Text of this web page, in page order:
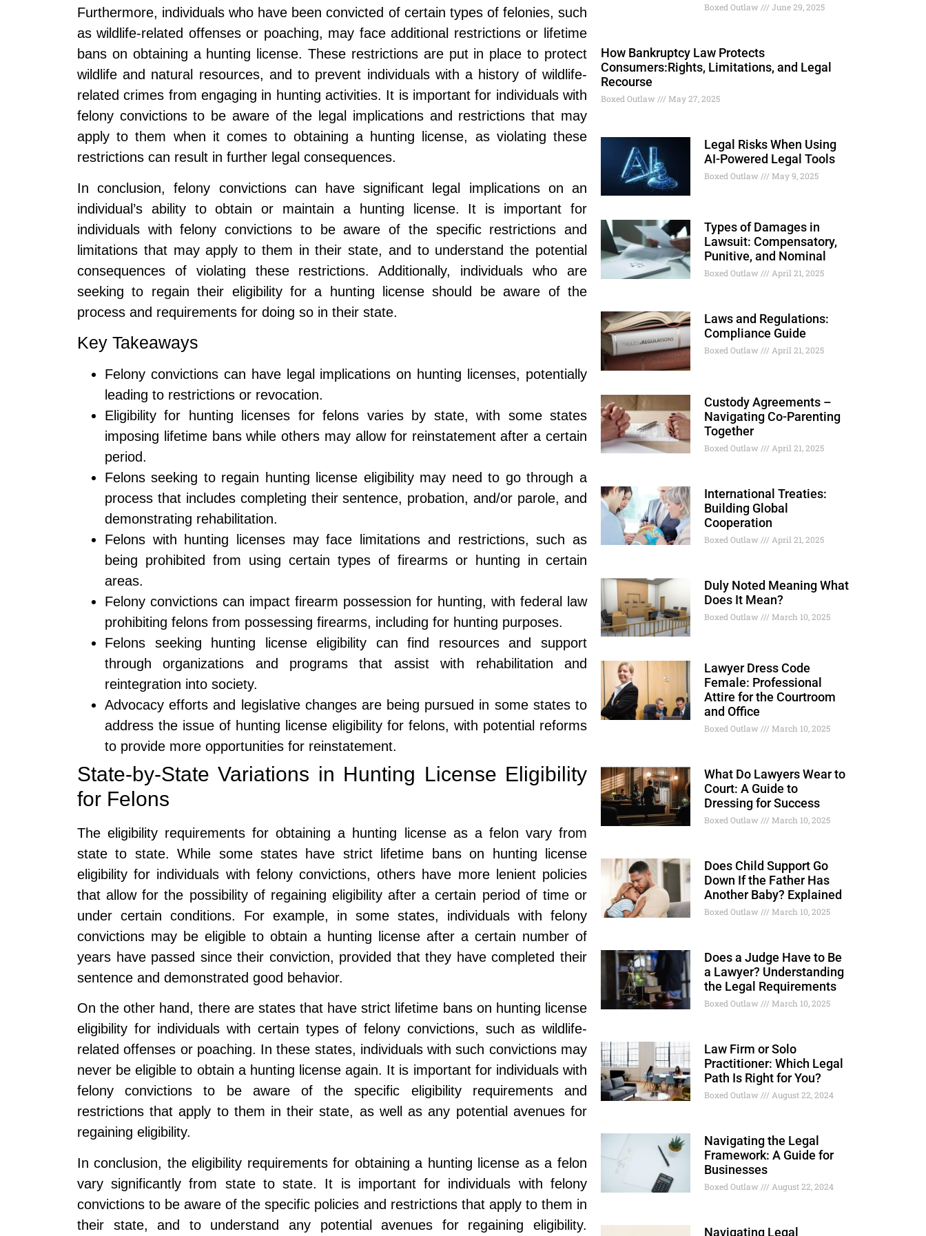
Furthermore, individuals who have been convicted of certain types of felonies, such
as wildlife-related offenses or poaching, may face additional restrictions or lifetime
bans on obtaining a hunting license. These restrictions are put in place to protect
wildlife and natural resources, and to prevent individuals with a history of wildlife-
related crimes from engaging in hunting activities. It is important for individuals with
felony convictions to be aware of the legal implications and restrictions that may
apply to them when it comes to obtaining a hunting license, as violating these
restrictions can result in further legal consequences.
In conclusion, felony convictions can have significant legal implications on an
individual’s ability to obtain or maintain a hunting license. It is important for
individuals with felony convictions to be aware of the specific restrictions and
limitations that may apply to them in their state, and to understand the potential
consequences of violating these restrictions. Additionally, individuals who are
seeking to regain their eligibility for a hunting license should be aware of the
process and requirements for doing so in their state.
Key Takeaways
Felony convictions can have legal implications on hunting licenses, potentially
leading to restrictions or revocation.
Eligibility for hunting licenses for felons varies by state, with some states
imposing lifetime bans while others may allow for reinstatement after a certain
period.
Felons seeking to regain hunting license eligibility may need to go through a
process that includes completing their sentence, probation, and/or parole, and
demonstrating rehabilitation.
Felons with hunting licenses may face limitations and restrictions, such as
being prohibited from using certain types of firearms or hunting in certain
areas.
Felony convictions can impact firearm possession for hunting, with federal law
prohibiting felons from possessing firearms, including for hunting purposes.
Felons seeking hunting license eligibility can find resources and support
through organizations and programs that assist with rehabilitation and
reintegration into society.
Advocacy efforts and legislative changes are being pursued in some states to
address the issue of hunting license eligibility for felons, with potential reforms
to provide more opportunities for reinstatement.
State-by-State Variations in Hunting License Eligibility
for Felons
The eligibility requirements for obtaining a hunting license as a felon vary from
state to state. While some states have strict lifetime bans on hunting license
eligibility for individuals with felony convictions, others have more lenient policies
that allow for the possibility of regaining eligibility after a certain period of time or
under certain conditions. For example, in some states, individuals with felony
convictions may be eligible to obtain a hunting license after a certain number of
years have passed since their conviction, provided that they have completed their
sentence and demonstrated good behavior.
On the other hand, there are states that have strict lifetime bans on hunting license
eligibility for individuals with certain types of felony convictions, such as wildlife-
related offenses or poaching. In these states, individuals with such convictions may
never be eligible to obtain a hunting license again. It is important for individuals with
felony convictions to be aware of the specific eligibility requirements and
restrictions that apply to them in their state, as well as any potential avenues for
regaining eligibility.
In conclusion, the eligibility requirements for obtaining a hunting license as a felon
vary significantly from state to state. It is important for individuals with felony
convictions to be aware of the specific policies and restrictions that apply to them in
their state, and to understand any potential avenues for regaining eligibility.
Boxed Outlaw June 29, 2025
How Bankruptcy Law Protects
Consumers:Rights, Limitations, and Legal
Recourse
Boxed Outlaw May 27, 2025
Legal Risks When Using
AI-Powered Legal Tools
Boxed Outlaw May 9, 2025
Types of Damages in
Lawsuit: Compensatory,
Punitive, and Nominal
Boxed Outlaw April 21, 2025
Laws and Regulations:
Compliance Guide
Boxed Outlaw April 21, 2025
Custody Agreements –
Navigating Co-Parenting
Together
Boxed Outlaw April 21, 2025
International Treaties:
Building Global
Cooperation
Boxed Outlaw April 21, 2025
Duly Noted Meaning What
Does It Mean?
Boxed Outlaw March 10, 2025
Lawyer Dress Code
Female: Professional
Attire for the Courtroom
and Office
Boxed Outlaw March 10, 2025
What Do Lawyers Wear to
Court: A Guide to
Dressing for Success
Boxed Outlaw March 10, 2025
Does Child Support Go
Down If the Father Has
Another Baby? Explained
Boxed Outlaw March 10, 2025
Does a Judge Have to Be
a Lawyer? Understanding
the Legal Requirements
Boxed Outlaw March 10, 2025
Law Firm or Solo
Practitioner: Which Legal
Path Is Right for You?
Boxed Outlaw August 22, 2024
Navigating the Legal
Framework: A Guide for
Businesses
Boxed Outlaw August 22, 2024
Navigating Legal